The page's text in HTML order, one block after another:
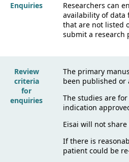
Enquiries
Researchers can
availability of data
that are not listed
submit a research
Review
criteria
for
enquiries
The primary
been published or
The studies are
indication
Eisai will not
If there is
patient could be